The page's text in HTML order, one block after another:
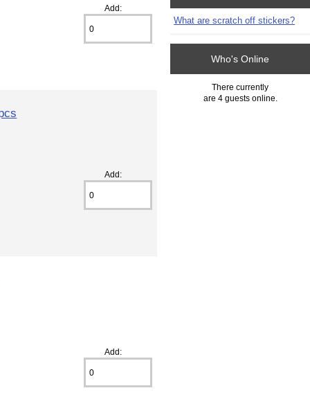
Add:
Add:
Add:
What are scratch off stickers?
Who's Online
There currently
are 4 guests online.